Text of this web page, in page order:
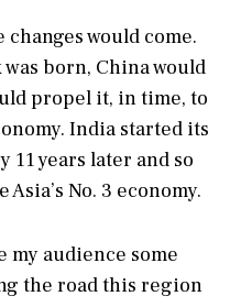
changes would come.
born, China would
propel it, in time, to
India started its
years later and so
No. 3 economy.
my audience some
the road this region